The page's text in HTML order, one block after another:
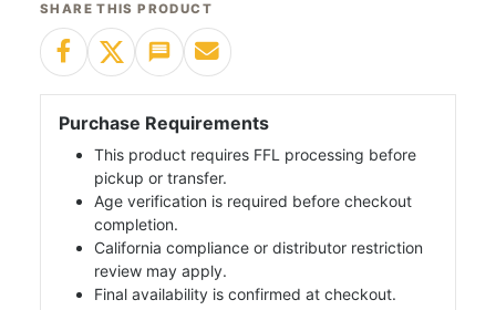
SHARE THIS PRODUCT
Purchase Requirements
This product requires FFL processing before
pickup or transfer.
Age verification is required before checkout
completion.
California compliance or distributor restriction
review may apply.
Final availability is confirmed at checkout.